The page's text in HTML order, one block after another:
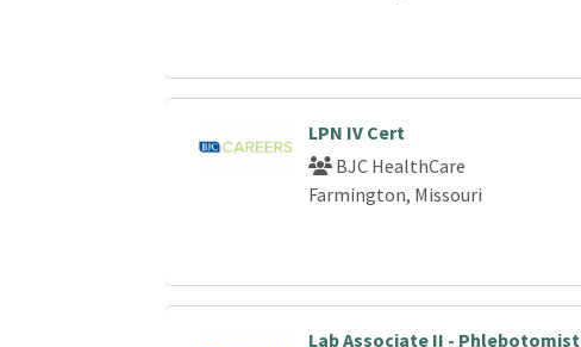
LPN IV Cert
BJC HealthCare
Farmington, Missouri
Lab Associate II - Phlebotomist